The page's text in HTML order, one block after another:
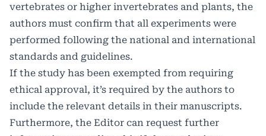
vertebrates or higher invertebrates and plants, the
authors must confirm that all experiments were
performed following the national and international
standards and guidelines.
If the study has been exempted from requiring
ethical approval, it’s required by the authors to
include the relevant details in their manuscripts.
Furthermore, the Editor can request further